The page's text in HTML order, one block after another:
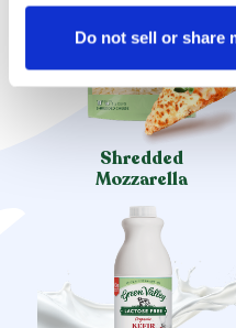
the use of all cookies. You
settings using the link in
can find out more in our
Do not sell or share
Shredded
Mozzarella